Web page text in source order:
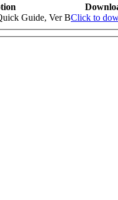
Guide, Ver BClick to